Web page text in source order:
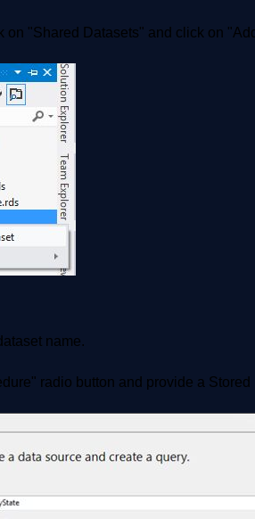
on "Shared Datasets" and click on
name.
radio button and provide a Stored